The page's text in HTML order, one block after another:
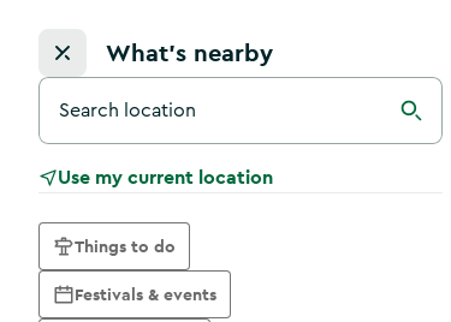
What's nearby
Search for a destination in Ireland
Search
Use my current location
Things to do
Festivals & events